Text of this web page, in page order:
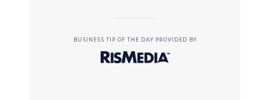
BUSINESS TIP OF THE DAY PROVIDED BY